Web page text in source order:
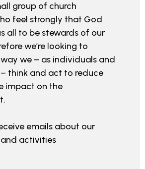
group of church
feel strongly that God
all to be stewards of our
we’re looking to
we – as individuals and
think and act to reduce
impact on the
emails about our
activities